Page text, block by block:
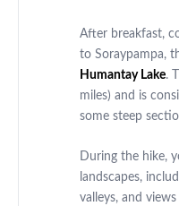
After breakfast,
to Soraypampa,
Humantay Lake.
miles) and is
some steep
During the hike,
landscapes,
valleys, and